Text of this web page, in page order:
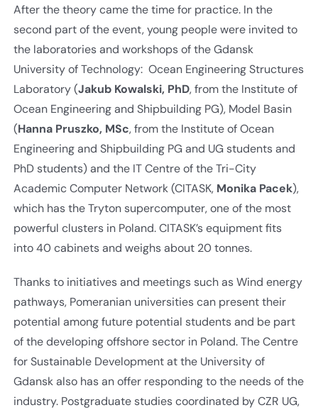
After the theory came the time for practice. In the
second part of the event, young people were invited to
the laboratories and workshops of the Gdansk
University of Technology: Ocean Engineering Structures
Laboratory (Jakub Kowalski, PhD, from the Institute of
Ocean Engineering and Shipbuilding PG), Model Basin
(Hanna Pruszko, MSc, from the Institute of Ocean
Engineering and Shipbuilding PG and UG students and
PhD students) and the IT Centre of the Tri-City
Academic Computer Network (CITASK, Monika Pacek),
which has the Tryton supercomputer, one of the most
powerful clusters in Poland. CITASK’s equipment fits
into 40 cabinets and weighs about 20 tonnes.
Thanks to initiatives and meetings such as Wind energy
pathways, Pomeranian universities can present their
potential among future potential students and be part
of the developing offshore sector in Poland. The Centre
for Sustainable Development at the University of
Gdansk also has an offer responding to the needs of the
industry. Postgraduate studies coordinated by CZR UG,